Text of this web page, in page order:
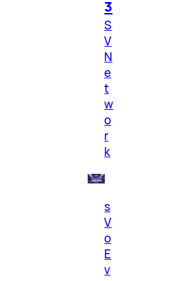
3
S
V
N
e
t
w
o
r
k
s
V
o
E
v